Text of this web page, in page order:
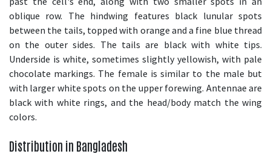
oblique row. The hindwing features black lunular spots
between the tails, topped with orange and a fine blue thread
on the outer sides. The tails are black with white tips.
Underside is white, sometimes slightly yellowish, with pale
chocolate markings. The female is similar to the male but
with larger white spots on the upper forewing. Antennae are
black with white rings, and the head/body match the wing
colors.
Distribution in Bangladesh